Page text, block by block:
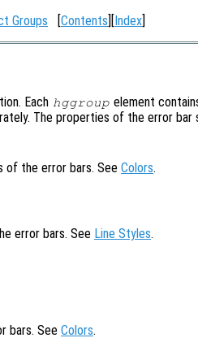
Groups [Contents][Index]
Each hggroup element
The properties of the error bar
of the error bars. See Colors.
error bars. See Line Styles.
bars. See Colors.